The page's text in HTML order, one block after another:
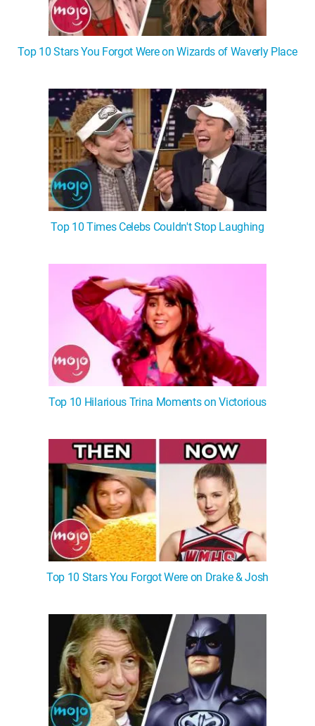
Top 10 Stars You Forgot Were on Wizards of Waverly Place
Top 10 Times Celebs Couldn't Stop Laughing
Top 10 Hilarious Trina Moments on Victorious
Top 10 Stars You Forgot Were on Drake & Josh